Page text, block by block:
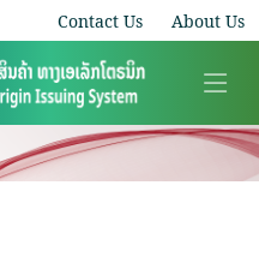
Contact Us About Us